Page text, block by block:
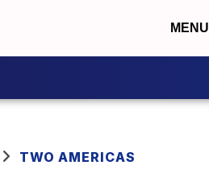
MENU
TWO AMERICAS